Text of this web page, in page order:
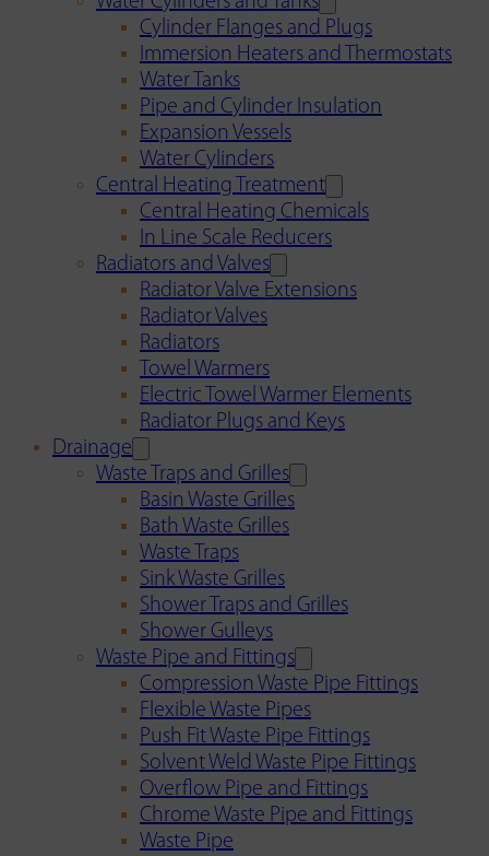
Cylinder Flanges and Plugs
Immersion Heaters and Thermostats
Water Tanks
Pipe and Cylinder Insulation
Expansion Vessels
Water Cylinders
Central Heating Treatment
Central Heating Chemicals
In Line Scale Reducers
Radiators and Valves
Radiator Valve Extensions
Radiator Valves
Radiators
Towel Warmers
Electric Towel Warmer Elements
Radiator Plugs and Keys
Drainage
Waste Traps and Grilles
Basin Waste Grilles
Bath Waste Grilles
Waste Traps
Sink Waste Grilles
Shower Traps and Grilles
Shower Gulleys
Waste Pipe and Fittings
Compression Waste Pipe Fittings
Flexible Waste Pipes
Push Fit Waste Pipe Fittings
Solvent Weld Waste Pipe Fittings
Overflow Pipe and Fittings
Chrome Waste Pipe and Fittings
Waste Pipe